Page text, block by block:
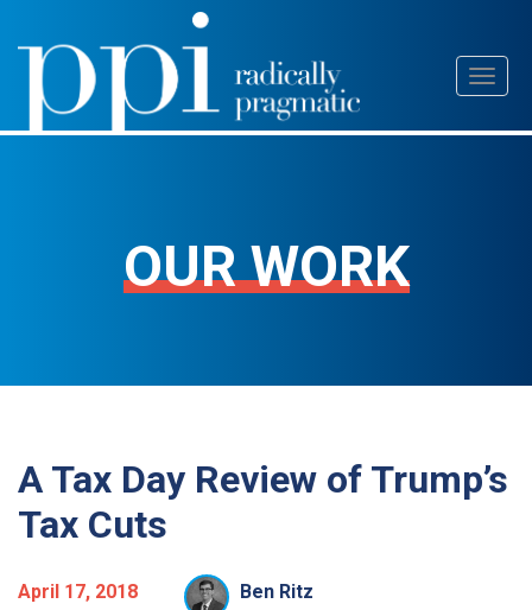
Skip
content
OUR WORK
A Tax Day Review of Trump’s
Tax Cuts
April 17, 2018 Ben Ritz